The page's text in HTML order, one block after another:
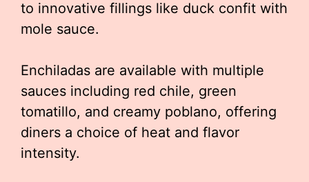
to innovative fillings like duck confit with
mole sauce.
Enchiladas are available with multiple
sauces including red chile, green
tomatillo, and creamy poblano, offering
diners a choice of heat and flavor
intensity.